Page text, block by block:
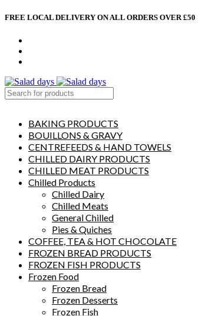
FREE LOCAL DELIVERY ON ALL ORDERS OVER £50
BAKING PRODUCTS
BOUILLONS & GRAVY
CENTREFEEDS & HAND TOWELS
CHILLED DAIRY PRODUCTS
CHILLED MEAT PRODUCTS
Chilled Products
Chilled Dairy
Chilled Meats
General Chilled
Pies & Quiches
COFFEE, TEA & HOT CHOCOLATE
FROZEN BREAD PRODUCTS
FROZEN FISH PRODUCTS
Frozen Food
Frozen Bread
Frozen Desserts
Frozen Fish